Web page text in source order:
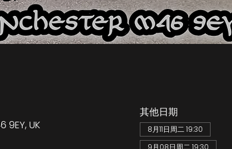
UK
其他日期
8月11日周二 19:30
9月08日周二 19:30